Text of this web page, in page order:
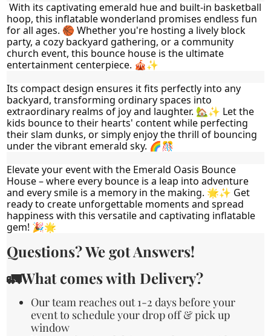
With its captivating emerald hue and built-in basketball
hoop, this inflatable wonderland promises endless fun
for all ages. 🏀 Whether you're hosting a lively block
party, a cozy backyard gathering, or a community
church event, this bounce house is the ultimate
entertainment centerpiece. 🎪✨
Its compact design ensures it fits perfectly into any
backyard, transforming ordinary spaces into
extraordinary realms of joy and laughter. 🏡✨ Let the
kids bounce to their hearts' content while perfecting
their slam dunks, or simply enjoy the thrill of bouncing
under the vibrant emerald sky. 🌈🎊
Elevate your event with the Emerald Oasis Bounce
House – where every bounce is a leap into adventure
and every smile is a memory in the making. 🌟✨ Get
ready to create unforgettable moments and spread
happiness with this versatile and captivating inflatable
gem! 🎉🌟
Questions? We got Answers!
🚛What comes with Delivery?
Our team reaches out 1-2 days before your
event to schedule your drop off & pick up
window